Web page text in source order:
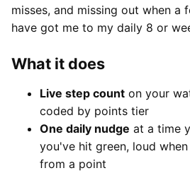
misses, and missing out when a
have got me to my daily 8 or
What it does
Live step count on your
coded by points tier
One daily nudge at a time
you've hit green, loud
from a point